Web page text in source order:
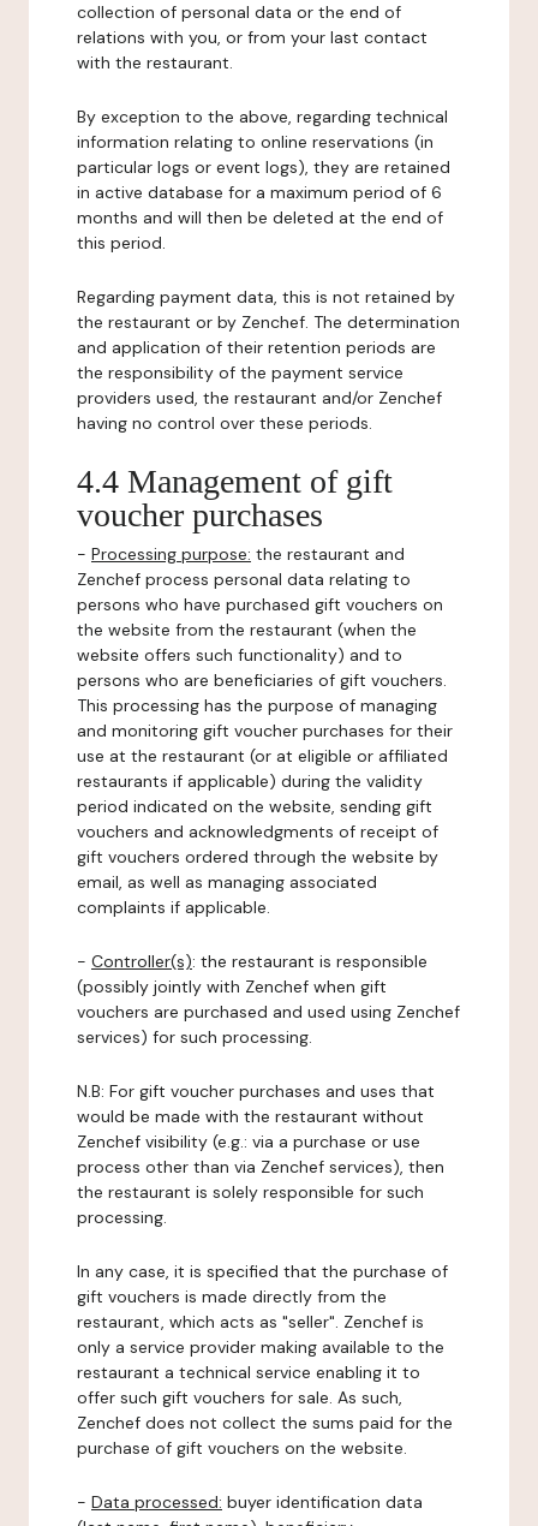
collection of personal data or the end of
relations with you, or from your last contact
with the restaurant.
By exception to the above, regarding technical
information relating to online reservations (in
particular logs or event logs), they are retained
in active database for a maximum period of 6
months and will then be deleted at the end of
this period.
Regarding payment data, this is not retained by
the restaurant or by Zenchef. The determination
and application of their retention periods are
the responsibility of the payment service
providers used, the restaurant and/or Zenchef
having no control over these periods.
4.4 Management of gift
voucher purchases
- Processing purpose: the restaurant and
Zenchef process personal data relating to
persons who have purchased gift vouchers on
the website from the restaurant (when the
website offers such functionality) and to
persons who are beneficiaries of gift vouchers.
This processing has the purpose of managing
and monitoring gift voucher purchases for their
use at the restaurant (or at eligible or affiliated
restaurants if applicable) during the validity
period indicated on the website, sending gift
vouchers and acknowledgments of receipt of
gift vouchers ordered through the website by
email, as well as managing associated
complaints if applicable.
- Controller(s): the restaurant is responsible
(possibly jointly with Zenchef when gift
vouchers are purchased and used using Zenchef
services) for such processing.
N.B: For gift voucher purchases and uses that
would be made with the restaurant without
Zenchef visibility (e.g.: via a purchase or use
process other than via Zenchef services), then
the restaurant is solely responsible for such
processing.
In any case, it is specified that the purchase of
gift vouchers is made directly from the
restaurant, which acts as "seller". Zenchef is
only a service provider making available to the
restaurant a technical service enabling it to
offer such gift vouchers for sale. As such,
Zenchef does not collect the sums paid for the
purchase of gift vouchers on the website.
- Data processed: buyer identification data